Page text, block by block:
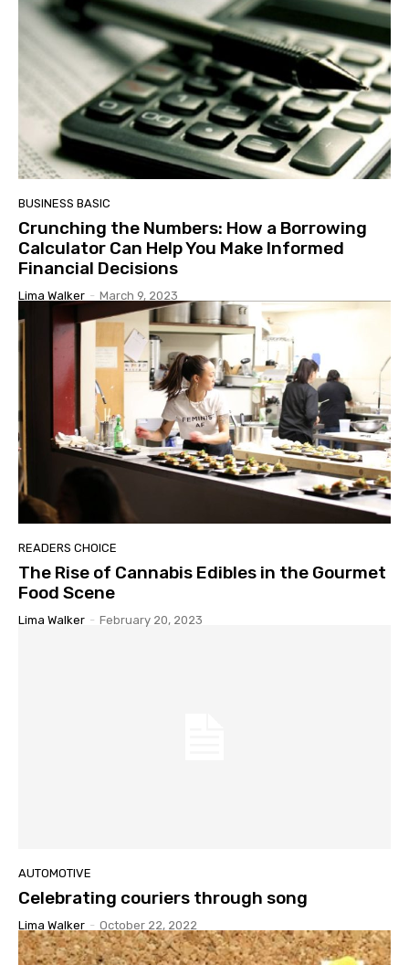
BUSINESS BASIC
Crunching the Numbers: How a Borrowing
Calculator Can Help You Make Informed
Financial Decisions
Lima Walker - March 9, 2023
READERS CHOICE
The Rise of Cannabis Edibles in the Gourmet
Food Scene
Lima Walker - February 20, 2023
AUTOMOTIVE
Celebrating couriers through song
Lima Walker - October 22, 2022